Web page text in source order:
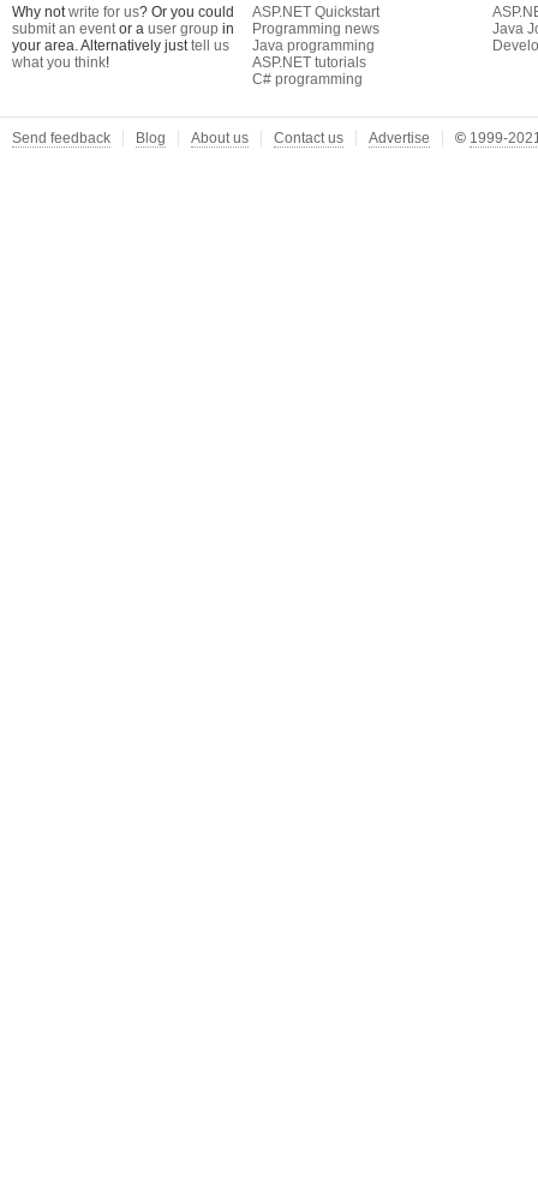
Why notwrite for us? Or you could
submit an eventor a user group in
your area. Alternatively justtell us
what you think!
ASP.NET Quickstart
Programming news
Java programming
ASP.NET tutorials
C# programming
Java
Send feedback Blog About us Contact us Advertise © 1999-